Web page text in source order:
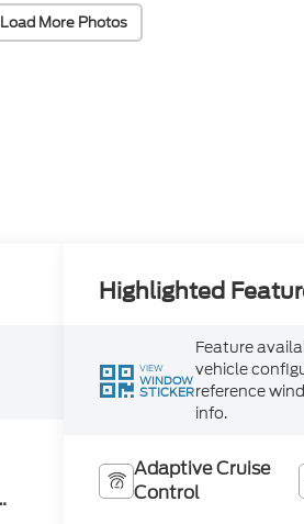
Load More Photos
Highlighted
VIEW
WINDOW
STICKER
Feature
vehicle
reference
info.
Adaptive Cruise
Control